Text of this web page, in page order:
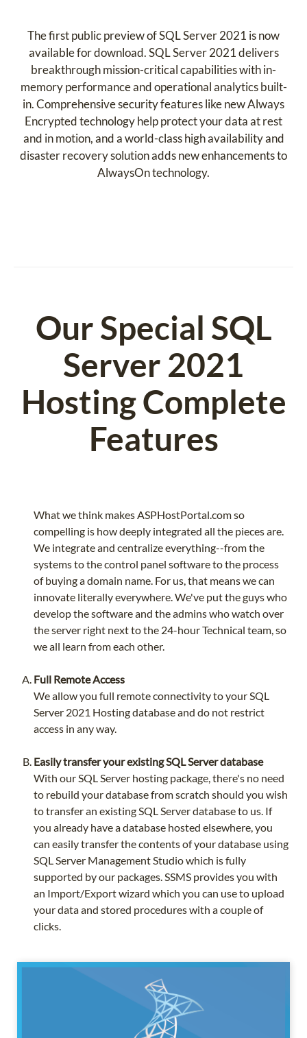
The first public preview of SQL Server 2021 is now
available for download. SQL Server 2021 delivers
breakthrough mission-critical capabilities with in-
memory performance and operational analytics built-
in. Comprehensive security features like new Always
Encrypted technology help protect your data at rest
and in motion, and a world-class high availability and
disaster recovery solution adds new enhancements to
AlwaysOn technology.
Our Special SQL
Server 2021
Hosting Complete
Features
What we think makes ASPHostPortal.com so
compelling is how deeply integrated all the pieces are.
We integrate and centralize everything--from the
systems to the control panel software to the process
of buying a domain name. For us, that means we can
innovate literally everywhere. We've put the guys who
develop the software and the admins who watch over
the server right next to the 24-hour Technical team, so
we all learn from each other.
Full Remote Access
We allow you full remote connectivity to your SQL
Server 2021 Hosting database and do not restrict
access in any way.
Easily transfer your existing SQL Server database
With our SQL Server hosting package, there's no need
to rebuild your database from scratch should you wish
to transfer an existing SQL Server database to us. If
you already have a database hosted elsewhere, you
can easily transfer the contents of your database using
SQL Server Management Studio which is fully
supported by our packages. SSMS provides you with
an Import/Export wizard which you can use to upload
your data and stored procedures with a couple of
clicks.